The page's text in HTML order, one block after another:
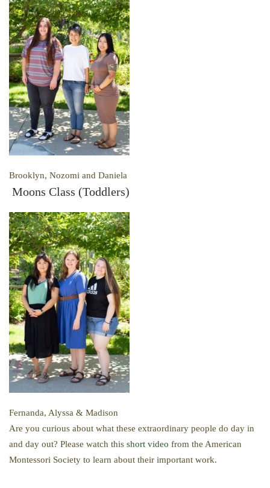
Brooklyn, Nozomi and Daniela
Moons Class (Toddlers)
Fernanda, Alyssa & Madison
​Are you curious about what these extraordinary people do day in
and day out? Please watch this short video from the American
Montessori Society to learn about their important work.